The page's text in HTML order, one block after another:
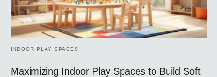
INDOOR PLAY SPACES
Maximizing Indoor Play Spaces to Build Soft